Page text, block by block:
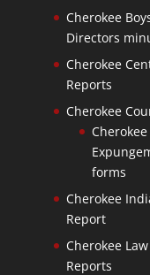
Cherokee
Directors
Cherokee
Reports
Cherokee
forms
Cherokee
Report
Cherokee
Reports